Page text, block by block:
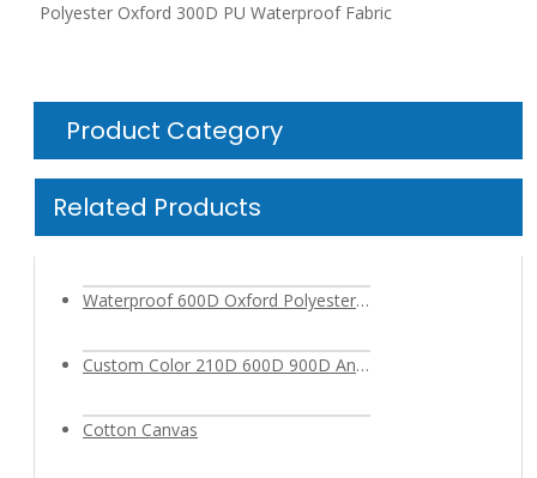
Polyester Oxford 300D PU Waterproof Fabric
Product Category
Related Products
Waterproof 600D Oxford Polyester Cationic Fabric with PVC PU Coating for Outdoor Backpack Bag
Custom Color 210D 600D 900D Antimicrobial Polyester Fabric for Bags
Cotton Canvas